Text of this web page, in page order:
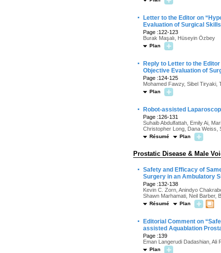
·
Letter to the Editor on
Evaluation of Surgical
Page :122-123
Burak Maşalı, Hüseyin Özbey
Plan
·
Reply to Letter to the
Objective Evaluation of
Page :124-125
Mohamed Fawzy, Sibel Tiryaki,
Plan
· Robot-assisted
Page :126-131
Suhaib Abdulfattah, Emily Ai,
Christopher Long, Dana Weiss,
Résumé Plan
Prostatic Disease & Male
· Safety and Efficacy of
Surgery in an Ambulatory
Page :132-138
Kevin C. Zorn, Anindyo
Shawn Marhamati, Neil Barber,
Résumé Plan
·
Editorial Comment on
assisted Aquablation
Page :139
Eman Langerudi Dadashian, Ali
Plan